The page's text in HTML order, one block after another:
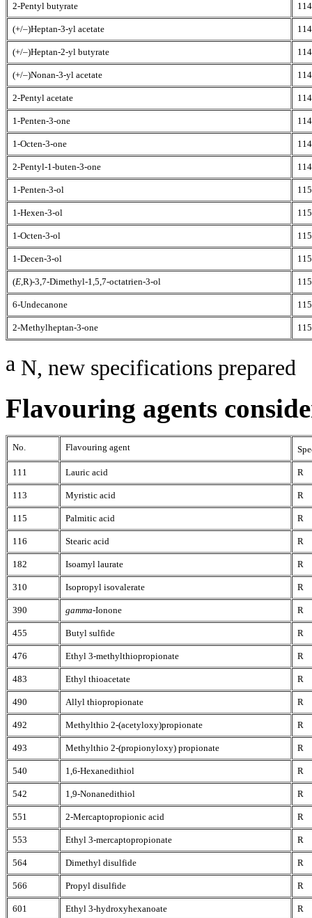
2-Pentyl butyrate
(+/–)Heptan-3-yl acetate
(+/–)Heptan-2-yl butyrate
(+/–)Nonan-3-yl acetate
2-Pentyl acetate
1-Penten-3-one
1-Octen-3-one
2-Pentyl-1-buten-3-one
1-Penten-3-ol
1-Hexen-3-ol
1-Octen-3-ol
1-Decen-3-ol
(E,R)-3,7-Dimethyl-1,5,7-octatrien-3-ol
6-Undecanone
2-Methylheptan-3-one
a N, new specifications prepared
Flavouring agents
No. Flavouring agent
111 Lauric acid R
113 Myristic acid R
115 Palmitic acid R
116 Stearic acid R
182 Isoamyl laurate R
310 Isopropyl isovalerate R
390 gamma-Ionone R
455 Butyl sulfide R
476 Ethyl 3-methylthiopropionate R
483 Ethyl thioacetate R
490 Allyl thiopropionate R
492 Methylthio 2-(acetyloxy)propionate R
493 Methylthio 2-(propionyloxy) propionate R
540 1,6-Hexanedithiol R
542 1,9-Nonanedithiol R
551 2-Mercaptopropionic acid R
553 Ethyl 3-mercaptopropionate R
564 Dimethyl disulfide R
566 Propyl disulfide R
601 Ethyl 3-hydroxyhexanoate R